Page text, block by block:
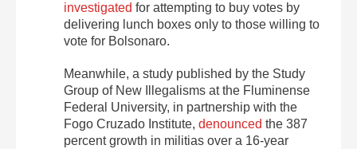
investigated for attempting to buy votes by
delivering lunch boxes only to those willing to
vote for Bolsonaro.
Meanwhile, a study published by the Study
Group of New Illegalisms at the Fluminense
Federal University, in partnership with the
Fogo Cruzado Institute, denounced the 387
percent growth in militias over a 16-year